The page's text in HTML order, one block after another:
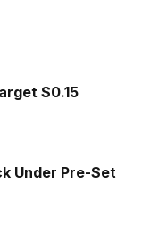
$0.15
Under Pre-Set